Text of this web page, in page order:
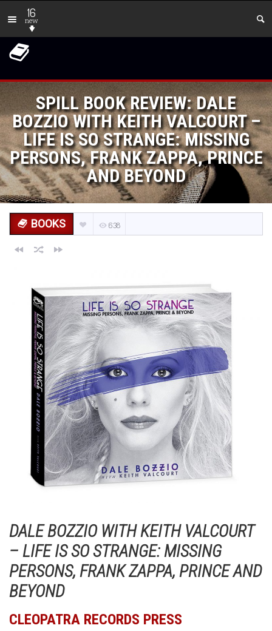
16
new
SPILL BOOK REVIEW: DALE
BOZZIO WITH KEITH VALCOURT –
LIFE IS SO STRANGE: MISSING
PERSONS, FRANK ZAPPA, PRINCE
AND BEYOND
BOOKS 638
DALE BOZZIO WITH KEITH VALCOURT
– LIFE IS SO STRANGE: MISSING
PERSONS, FRANK ZAPPA, PRINCE AND
BEYOND
CLEOPATRA RECORDS PRESS